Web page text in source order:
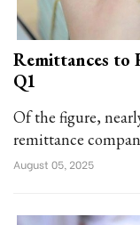
Remittances to
Q1
Of the figure,
remittance
August 05, 2025